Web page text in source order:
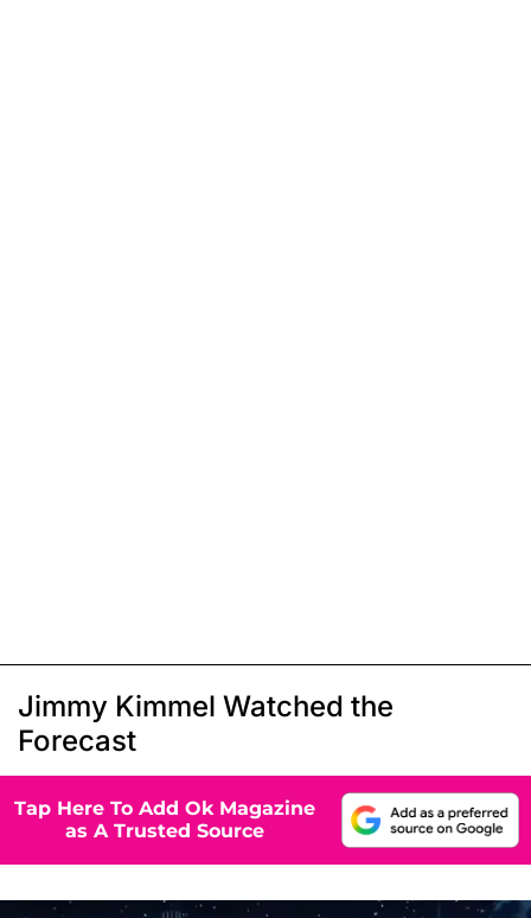
Jimmy Kimmel Watched the
Forecast
Tap Here To Add Ok Magazine
as A Trusted Source